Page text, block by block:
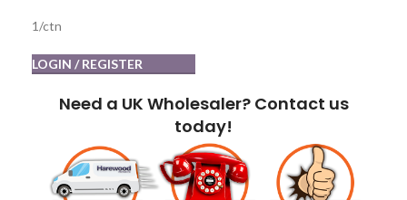
1/ctn
LOGIN / REGISTER
Need a UK Wholesaler? Contact us
today!